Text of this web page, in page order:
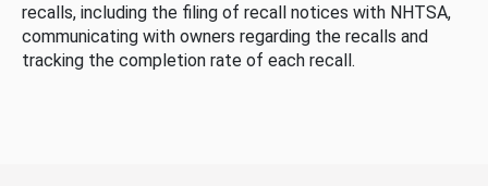
recalls, including the filing of recall notices with NHTSA,
communicating with owners regarding the recalls and
tracking the completion rate of each recall.